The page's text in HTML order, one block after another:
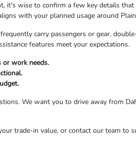
it's wise to confirm a few key details
with your planned usage around
carry passengers or gear,
features meet your expectations.
or work needs.
We want you to drive away from
trade-in value, or contact our team to